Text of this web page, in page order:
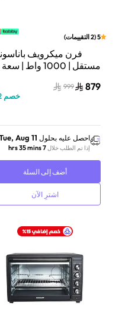
5
(
2التقييمات)
فرن ميكرويف
ST67JSSTM
879
999
خصم
احصل عليه بحلول Aug 11
إذا تم الطلب خلال7 hrs 35 mins
أضف إلى السلة
اشترِ الآن